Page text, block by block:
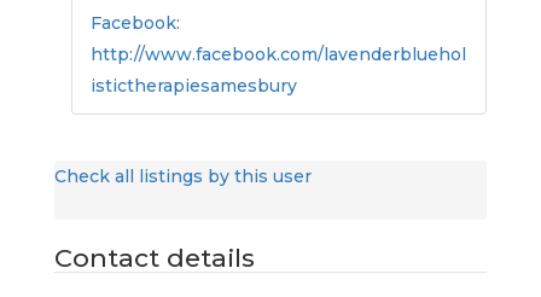
Facebook:
http://www.facebook.com/lavenderbluehol
istictherapiesamesbury
Check all listings by this user
Contact details